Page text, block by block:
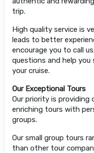
trip.
High quality service is
leads to better
encourage you to call
questions and help
your cruise.
Our Exceptional Tours
Our priority is
enriching tours with
groups.
Our small group tours
than other tour